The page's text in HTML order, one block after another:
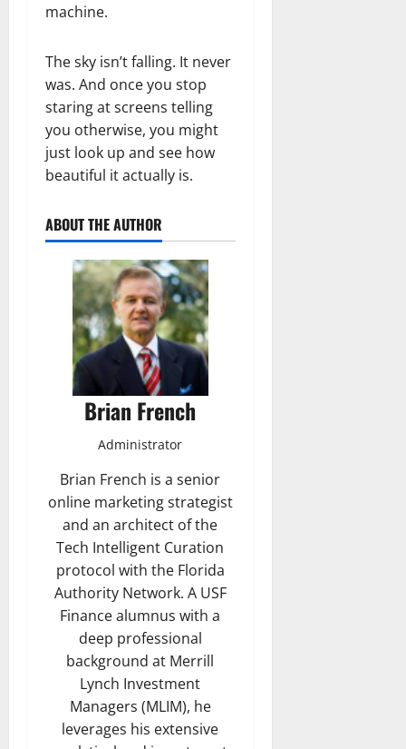
machine.
The sky isn’t falling. It never
was. And once you stop
staring at screens telling
you otherwise, you might
just look up and see how
beautiful it actually is.
ABOUT THE AUTHOR
Brian French
Administrator
Brian French is a senior
online marketing strategist
and an architect of the
Tech Intelligent Curation
protocol with the Florida
Authority Network. A USF
Finance alumnus with a
deep professional
background at Merrill
Lynch Investment
Managers (MLIM), he
leverages his extensive